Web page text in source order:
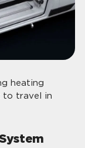
heating
to travel in